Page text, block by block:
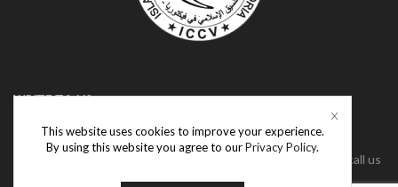
WRITE TO US
We have a dedicated team who are ready to assist with your
enquiries. Please connect with us via the contact us form or call us
This website uses cookies to improve your experience.
By using this website you agree to ourPrivacy Policy.